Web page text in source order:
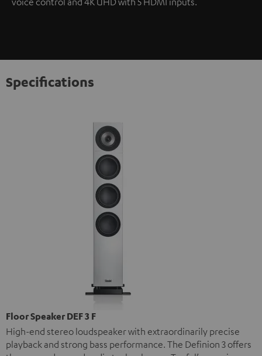
Specifications
Floor Speaker DEF 3 F
High-end stereo loudspeaker with extraordinarily precise
playback and strong bass performance. The Definion 3 offers